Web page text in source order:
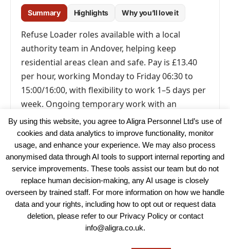
Summary Highlights Why you’ll love it
Refuse Loader roles available with a local
authority team in Andover, helping keep
residential areas clean and safe. Pay is £13.40
per hour, working Monday to Friday 06:30 to
15:00/16:00, with flexibility to work 1–5 days per
week. Ongoing temporary work with an
immediate start available.
View our Policies, Terms and Conditions
Copyright © 2025 - Aligra Personnel Ltd.
By using this website, you agree to Aligra Personnel Ltd’s use of
cookies and data analytics to improve functionality, monitor
usage, and enhance your experience. We may also process
anonymised data through AI tools to support internal reporting and
service improvements. These tools assist our team but do not
replace human decision-making, any AI usage is closely
overseen by trained staff. For more information on how we handle
data and your rights, including how to opt out or request data
deletion, please refer to our Privacy Policy or contact
info@aligra.co.uk.